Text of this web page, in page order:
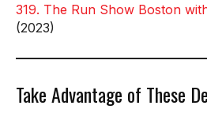
319. The Run Show Boston
(2023)
Take Advantage of These